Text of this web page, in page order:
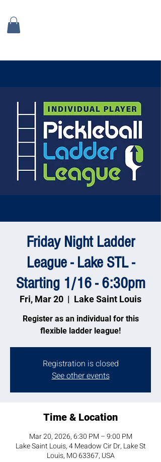
Friday Night Ladder
League - Lake STL -
Starting 1/16 - 6:30pm
Fri, Mar 20
  |
Lake Saint Louis
Register as an individual for this
flexible ladder league!
Registration is closed
See other events
Time & Location
Mar 20, 2026, 6:30 PM – 9:00 PM
Lake Saint Louis, 4 Meadow Cir Dr, Lake St
Louis, MO 63367, USA